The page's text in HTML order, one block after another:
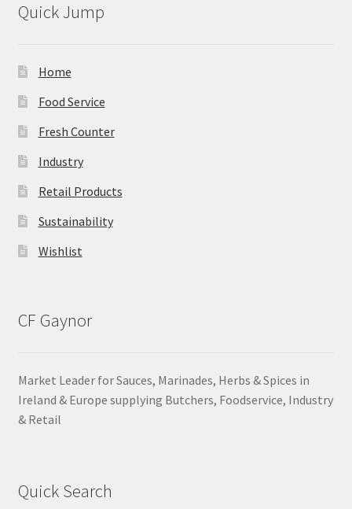
Quick Jump
Home
Food Service
Fresh Counter
Industry
Retail Products
Sustainability
Wishlist
CF Gaynor
Market Leader for Sauces, Marinades, Herbs & Spices in
Ireland & Europe supplying Butchers, Foodservice, Industry
& Retail
Quick Search